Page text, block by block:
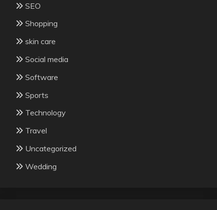
SEO
Shopping
skin care
Social media
Software
Sports
Technology
Travel
Uncategorized
Wedding